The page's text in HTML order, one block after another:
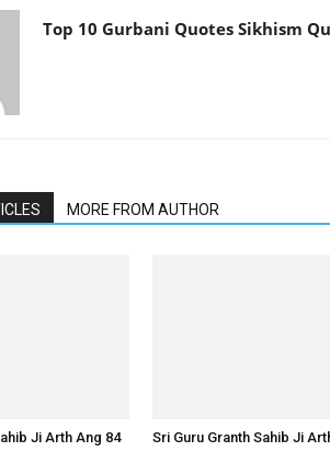
Top 10 Gurbani Quotes Sikhism
MORE FROM AUTHOR
Ji Arth Ang 84
Sri Guru Granth Sahib Ji